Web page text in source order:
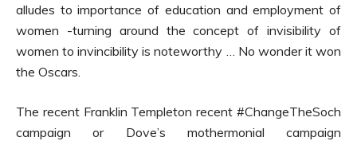
alludes to importance of education and employment of
women -turning around the concept of invisibility of
women to invincibility is noteworthy … No wonder it won
the Oscars.
The recent Franklin Templeton recent #ChangeTheSoch
campaign or Dove’s mothermonial campaign